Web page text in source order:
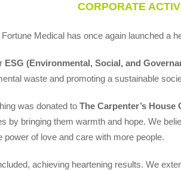
CORPORATE
Medical has once again launched a
ESG (Environmental, Social, and
waste and promoting a sustainable
was donated to The Carpenter’s House
by bringing them warmth and hope. We
of love and care with more people.
achieving heartening results. We